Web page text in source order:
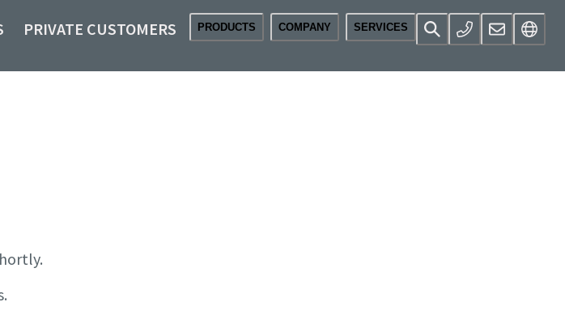
PRIVATE CUSTOMERS PRODUCTS COMPANY SERVICES